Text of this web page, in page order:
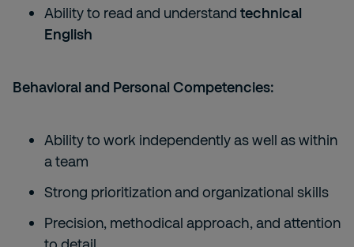
Ability to read and understand technical
English
Behavioral and Personal Competencies:
Ability to work independently as well as within
a team
Strong prioritization and organizational skills
Precision, methodical approach, and attention